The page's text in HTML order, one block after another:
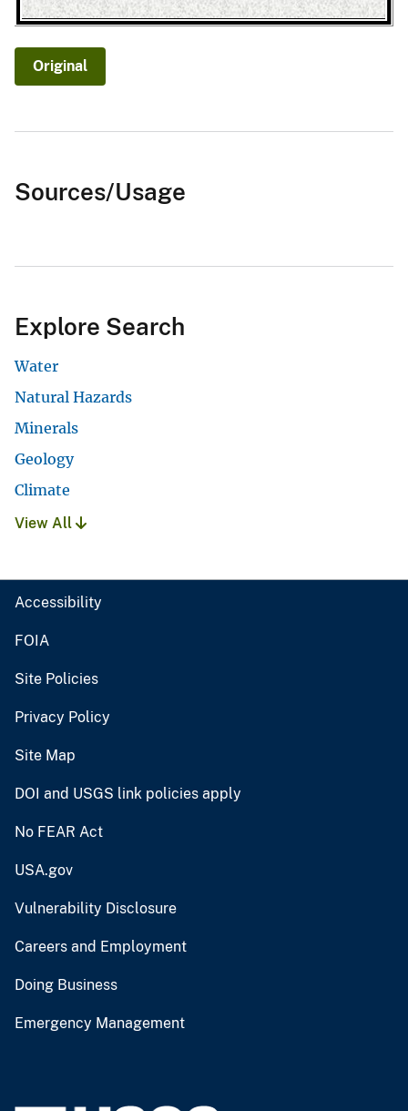
Original
Sources/Usage
Explore Search
Water
Natural Hazards
Minerals
Geology
Climate
View All
Accessibility
FOIA
Site Policies
Privacy Policy
Site Map
DOI and USGS link policies apply
No FEAR Act
USA.gov
Vulnerability Disclosure
Careers and Employment
Doing Business
Emergency Management